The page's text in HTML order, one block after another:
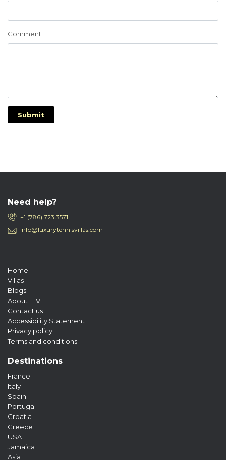
Comment
Submit
Need help?
+1 (786) 723 3571
info@luxurytennisvillas.com
Home
Villas
Blogs
About LTV
Contact us
Accessibility Statement
Privacy policy
Terms and conditions
Destinations
France
Italy
Spain
Portugal
Croatia
Greece
USA
Jamaica
Asia